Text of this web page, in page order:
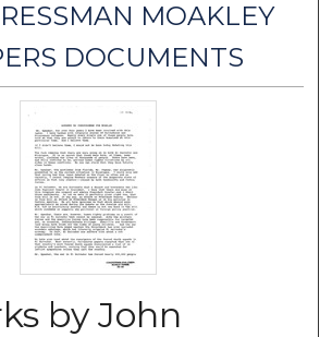
Commons Network™
MOAKLEY
DOCUMENTS
by John